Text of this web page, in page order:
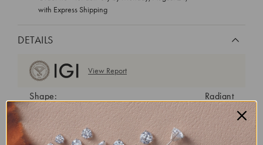
with Express Shipping
DETAILS
View Report
Shape:
Radiant
Cut:
Excellent
Color:
D